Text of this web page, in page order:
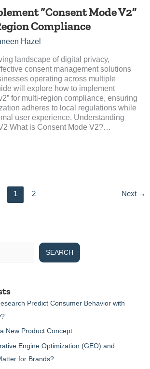
“Consent Mode V2”
Compliance
Hazel
landscape of digital privacy,
consent management solutions
operating across multiple
will explore how to implement
for multi-region compliance, ensuring
adheres to local regulations while
user experience. Understanding
What is Consent Mode V2?…
1 2 Next →
SEARCH
Predict Consumer Behavior with
New Product Concept
Engine Optimization (GEO) and
for Brands?